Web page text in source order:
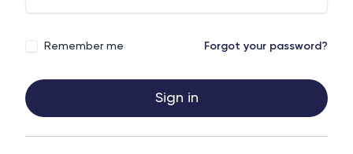
Remember me Forgot your password?
Sign in